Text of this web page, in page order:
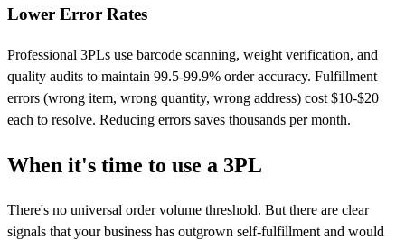
Lower Error Rates
Professional 3PLs use barcode scanning, weight verification, and
quality audits to maintain 99.5-99.9% order accuracy. Fulfillment
errors (wrong item, wrong quantity, wrong address) cost $10-$20
each to resolve. Reducing errors saves thousands per month.
When it's time to use a 3PL
There's no universal order volume threshold. But there are clear
signals that your business has outgrown self-fulfillment and would